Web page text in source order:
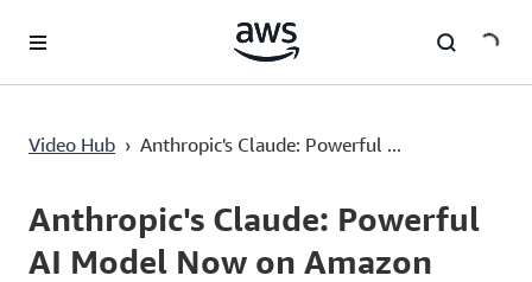
Video Hub › Anthropic's Claude: Powerful ...
Current
0:03 / Duration
1:54
Anthropic's Claude: Powerful
AI Model Now on Amazon